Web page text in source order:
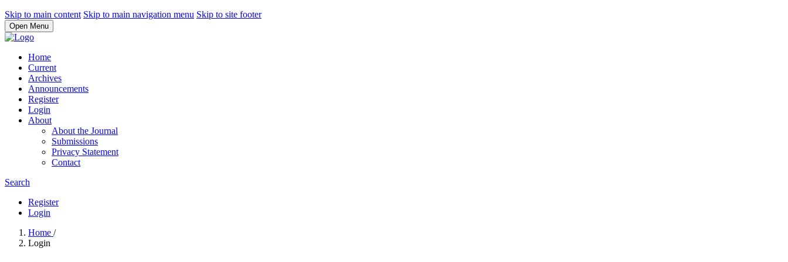
Skip to main content Skip to main navigation menu Skip to site footer
Open Menu
Home
Current
Archives
Announcements
Register
Login
About
About the Journal
Submissions
Privacy Statement
Contact
Search
Register
Login
Home /
Login